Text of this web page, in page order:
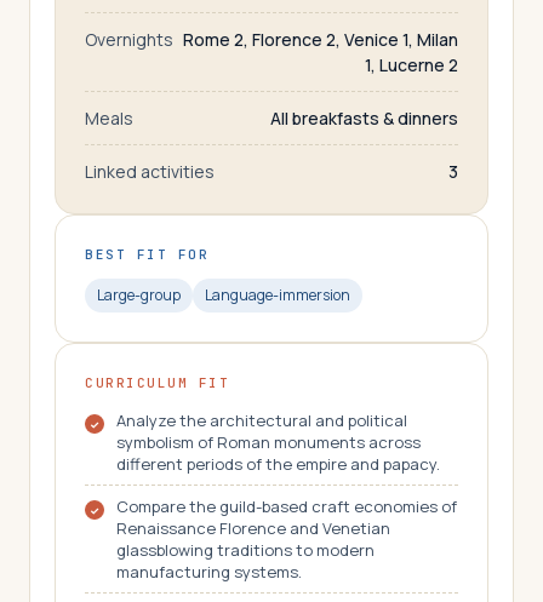
Overnights Rome 2, Florence 2, Venice 1, Milan
1, Lucerne 2
Meals All breakfasts & dinners
Linked activities 3
BEST FIT FOR
Large-group Language-immersion
CURRICULUM FIT
Analyze the architectural and political
symbolism of Roman monuments across
different periods of the empire and papacy.
Compare the guild-based craft economies of
Renaissance Florence and Venetian
glassblowing traditions to modern
manufacturing systems.